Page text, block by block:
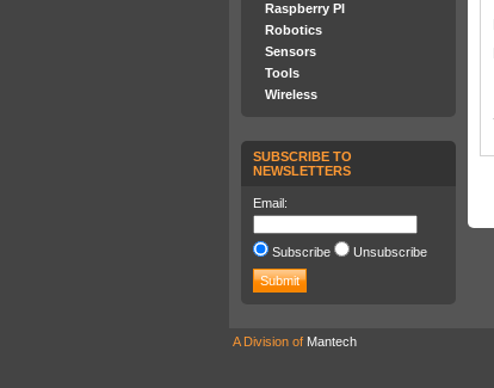
Raspberry PI
Robotics
Sensors
Tools
Wireless
SUBSCRIBE TO
NEWSLETTERS
Email:
Subscribe Unsubscribe
A Division of Mantech